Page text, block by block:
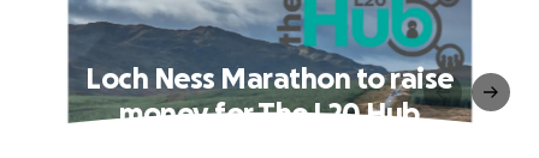
Loch Ness Marathon to raise
money for The L20 Hub